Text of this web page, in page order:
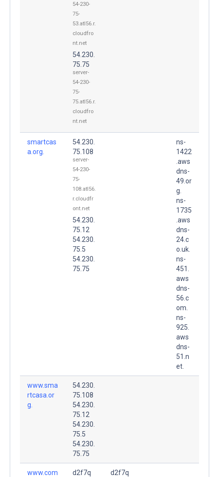
54-230-
75-
53.atl56.r.
cloudfro
nt.net
54.230.
75.75
server-
54-230-
75-
75.atl56.r.
cloudfro
nt.net
smartcas
a.org.
54.230.
75.108
server-
54-230-
75-
108.atl56.
r.cloudfr
ont.net
54.230.
75.12
54.230.
75.5
54.230.
75.75
ns-
1422
.aws
dns-
49.or
g.
ns-
1735
.aws
dns-
24.c
o.uk.
ns-
451.
aws
dns-
56.c
om.
ns-
925.
aws
dns-
51.n
et.
www.sma
rtcasa.or
g.
54.230.
75.108
54.230.
75.12
54.230.
75.5
54.230.
75.75
www.com
d2f7q
d2f7q